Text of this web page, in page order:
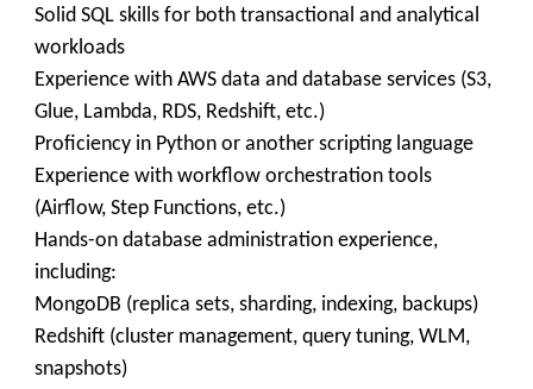
Solid SQL skills for both transactional and analytical
workloads
Experience with AWS data and database services (S3,
Glue, Lambda, RDS, Redshift, etc.)
Proficiency in Python or another scripting language
Experience with workflow orchestration tools
(Airflow, Step Functions, etc.)
Hands-on database administration experience,
including:
MongoDB (replica sets, sharding, indexing, backups)
Redshift (cluster management, query tuning, WLM,
snapshots)